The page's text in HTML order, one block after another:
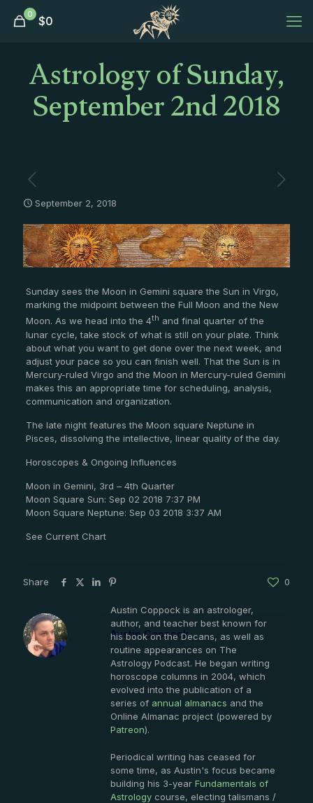
0 $0
Astrology of Sunday,
September 2nd 2018
September 2, 2018
Sunday sees the Moon in Gemini square the Sun in Virgo,
marking the midpoint between the Full Moon and the New
Moon. As we head into the 4th and final quarter of the
lunar cycle, take stock of what is still on your plate. Think
about what you want to get done over the next week, and
adjust your pace so you can finish well. That the Sun is in
Mercury-ruled Virgo and the Moon in Mercury-ruled Gemini
makes this an appropriate time for scheduling, analysis,
communication and organization.
The late night features the Moon square Neptune in
Pisces, dissolving the intellective, linear quality of the day.
Horoscopes & Ongoing Influences
Moon in Gemini, 3rd – 4th Quarter
Moon Square Sun: Sep 02 2018 7:37 PM
Moon Square Neptune: Sep 03 2018 3:37 AM
See Current Chart
Share 0
Austin Coppock
Austin Coppock is an astrologer,
author, and teacher best known for
his book on the Decans, as well as
routine appearances on The
Astrology Podcast. He began writing
horoscope columns in 2004, which
evolved into the publication of a
series of annual almanacs and the
Online Almanac project (powered by
Patreon).
Periodical writing has ceased for
some time, as Austin's focus became
building his 3-year Fundamentals of
Astrology course, electing talismans /